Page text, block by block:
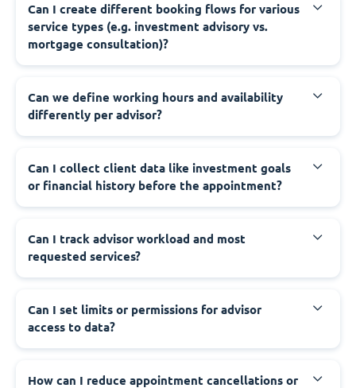
Can I create different booking flows for various
service types (e.g. investment advisory vs.
mortgage consultation)?
Can we define working hours and availability
differently per advisor?
Can I collect client data like investment goals
or financial history before the appointment?
Can I track advisor workload and most
requested services?
Can I set limits or permissions for advisor
access to data?
How can I reduce appointment cancellations or